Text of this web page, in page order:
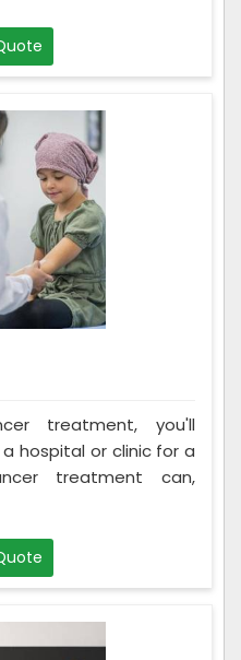
treatment, you'll
hospital or clinic for a
treatment can,